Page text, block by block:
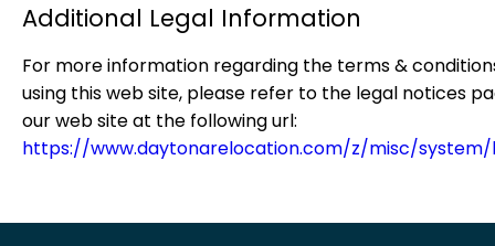
Additional Legal Information
For more information regarding the terms &
using this web site, please refer to the legal notices
our web site at the following url:
https://www.daytonarelocation.com/z/misc/system/